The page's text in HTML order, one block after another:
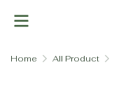
Home All Product